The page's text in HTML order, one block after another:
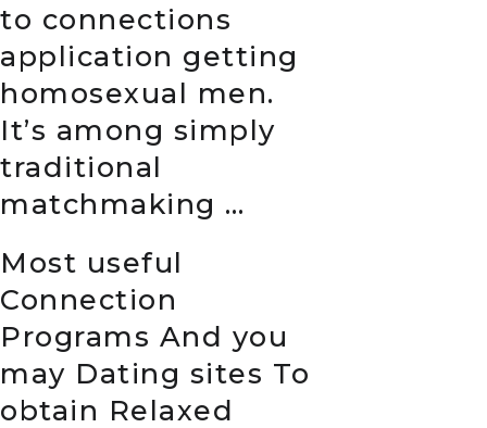
to connections
application getting
homosexual men.
It’s among simply
traditional
matchmaking …
Most useful
Connection
Programs And you
may Dating sites To
obtain Relaxed